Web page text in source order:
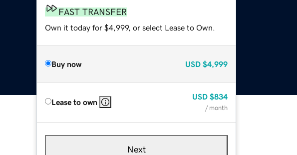
FAST TRANSFER
Own it today for $4,999, or select Lease to Own.
Buy now USD $4,999
Lease to own
USD $834
/ month
Next